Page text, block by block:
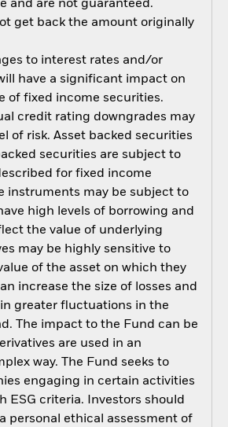
and are not guaranteed.
get back the amount originally
to interest rates and/or
have a significant impact on
of fixed income securities.
credit rating downgrades may
of risk. Asset backed securities
securities are subject to
for fixed income
instruments may be subject to
high levels of borrowing and
the value of underlying
may be highly sensitive to
of the asset on which they
increase the size of losses and
greater fluctuations in the
The impact to the Fund can be
are used in an
way. The Fund seeks to
engaging in certain activities
ESG criteria. Investors should
personal ethical assessment of